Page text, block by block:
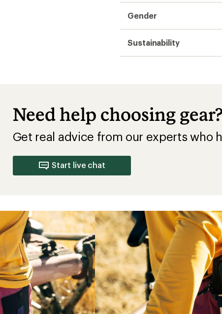
Gender
Sustainability
Need help choosing
Get real advice from our experts who
Start live chat